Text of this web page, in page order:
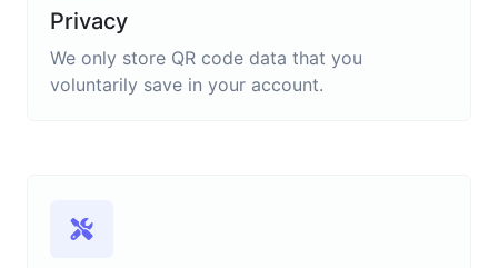
Privacy
We only store QR code data that you
voluntarily save in your account.